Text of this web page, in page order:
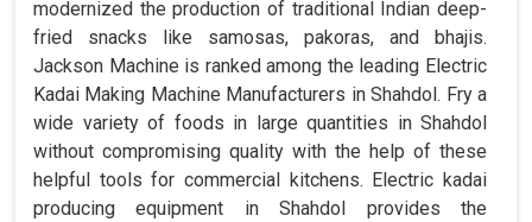
modernized the production of traditional Indian deep-
fried snacks like samosas, pakoras, and bhajis.
Jackson Machine is ranked among the leading Electric
Kadai Making Machine Manufacturers in Shahdol. Fry a
wide variety of foods in large quantities in Shahdol
without compromising quality with the help of these
helpful tools for commercial kitchens. Electric kadai
producing equipment in Shahdol provides the